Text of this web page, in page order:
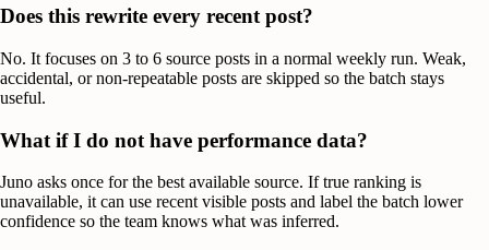
Does this rewrite every recent post?
No. It focuses on 3 to 6 source posts in a normal weekly run. Weak,
accidental, or non-repeatable posts are skipped so the batch stays
useful.
What if I do not have performance data?
Juno asks once for the best available source. If true ranking is
unavailable, it can use recent visible posts and label the batch lower
confidence so the team knows what was inferred.